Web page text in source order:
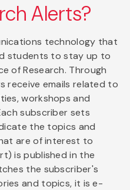
Alerts?
technology that
students to stay up to
of Research. Through
receive emails related to
workshops and
subscriber sets
the topics and
are of interest to
is published in the
the subscriber's
and topics, it is e-